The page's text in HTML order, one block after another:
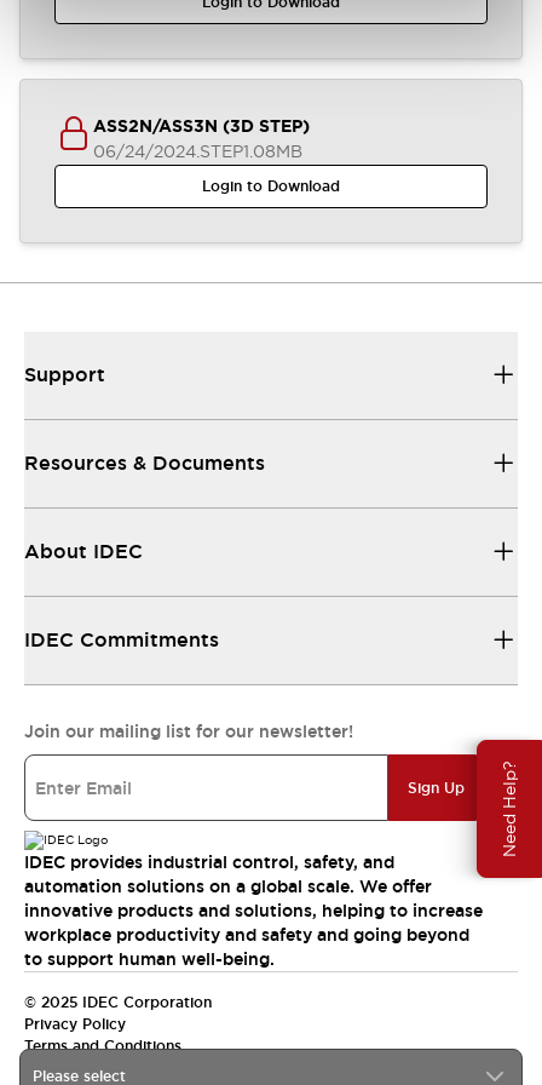
Need Help?
ASS2N/ASS3N (3D STEP)
06/24/2024.STEP1.08MB
Login to Download
Please select
Support
Resources & Documents
About IDEC
IDEC Commitments
Join our mailing list for our newsletter!
Sign Up
IDEC provides industrial control, safety, and
automation solutions on a global scale. We offer
innovative products and solutions, helping to increase
workplace productivity and safety and going beyond
to support human well-being.
© 2025 IDEC Corporation
Privacy Policy
Terms and Conditions